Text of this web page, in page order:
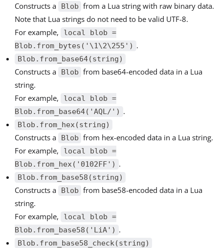
Constructs a Blob from a Lua string with raw binary data.
Note that Lua strings do not need to be valid UTF-8.
For example,
local blob =
Blob.from_bytes('\1\2\255') .
Blob.from_base64(string)
Constructs a Blob from base64-encoded data in a Lua
string.
For example,
local blob =
Blob.from_base64('AQL/') .
Blob.from_hex(string)
Constructs a Blob from hex-encoded data in a Lua string.
For example,
local blob =
Blob.from_hex('0102FF') .
Blob.from_base58(string)
Constructs a Blob from base58-encoded data in a Lua
string.
For example,
local blob =
Blob.from_base58('LiA') .
Blob.from_base58_check(string)